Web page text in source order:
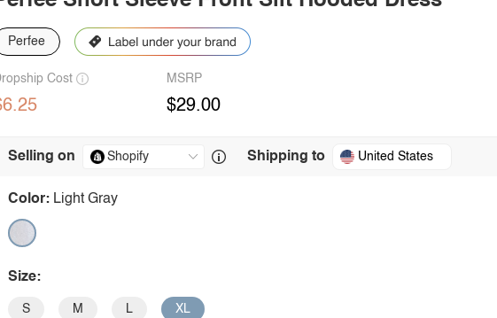
Perfee
Cost MSRP
$29.00
Selling on Shipping to United States
Color: Light Gray
Size:
S M L XL